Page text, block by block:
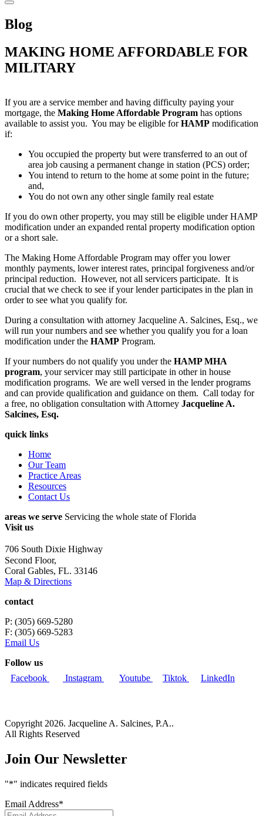
Blog
MAKING HOME AFFORDABLE FOR
MILITARY
If you are a service member and having difficulty paying your
mortgage, the Making Home Affordable Program has options
available to assist you. You may be eligible forHAMP modification
if:
You occupied the property but were transferred to an out of
area job causing a permanent change in station (PCS) order;
You intend to return to the home at some point in the future;
and,
You do not own any other single family real estate
If you do own other property, you may still be eligible under HAMP
modification under an expanded rental property modification option
or a short sale.
The Making Home Affordable Program may offer you lower
monthly payments, lower interest rates, principal forgiveness and/or
principal reduction. However, not all servicers participate. It is
crucial that we check to see if your lender participates in the plan in
order to see what you qualify for.
During a consultation with attorney Jacqueline A. Salcines, Esq., we
will run your numbers and see whether you qualify you for a loan
modification under the HAMP Program.
If your numbers do not qualify you under the HAMP MHA
program, your servicer may still participate in other in house
modification programs. We are well versed in the lender programs
and can provide qualification and guidance on them. Call today for
a free, no obligation consultation with Attorney Jacqueline A.
Salcines, Esq.
quick links
Home
Our Team
Practice Areas
Resources
Contact Us
areas we serve Servicing the whole state of Florida
Visit us
706 South Dixie Highway
Second Floor,
Coral Gables, FL. 33146
Map & Directions
contact
P: (305) 669-5280
F: (305) 669-5283
Email Us
Follow us
Facebook
Instagram Youtube Tiktok LinkedIn
Copyright 2026. Jacqueline A. Salcines, P.A..
All Rights Reserved
Join Our Newsletter
"*" indicates required fields
Email Address*